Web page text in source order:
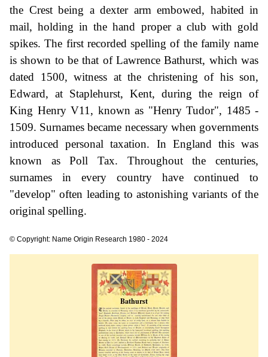
the Crest being a dexter arm embowed, habited in
mail, holding in the hand proper a club with gold
spikes. The first recorded spelling of the family name
is shown to be that of Lawrence Bathurst, which was
dated 1500, witness at the christening of his son,
Edward, at Staplehurst, Kent, during the reign of
King Henry V11, known as "Henry Tudor", 1485 -
1509. Surnames became necessary when governments
introduced personal taxation. In England this was
known as Poll Tax. Throughout the centuries,
surnames in every country have continued to
"develop" often leading to astonishing variants of the
original spelling.
© Copyright: Name Origin Research 1980 - 2024